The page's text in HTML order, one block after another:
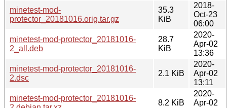
minetest-mod-
protector_20181016.orig.tar.gz
35.3
KiB
2018-
Oct-23
06:00
minetest-mod-protector_20181016-
2_all.deb
28.7
KiB
2020-
Apr-02
13:36
minetest-mod-protector_20181016-
2.dsc
2.1 KiB
2020-
Apr-02
13:11
minetest-mod-protector_20181016-
8.2 KiB
2020-
Apr-02